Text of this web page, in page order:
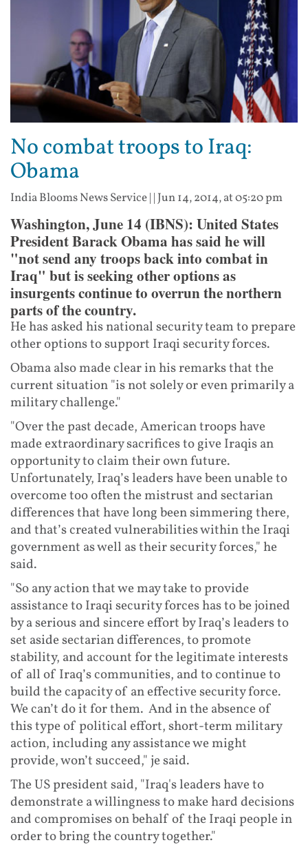
No combat troops to Iraq:
Obama
India Blooms News Service| | Jun 14, 2014, at 05:20 pm
Washington, June 14 (IBNS): United States
President Barack Obama has said he will
"not send any troops back into combat in
Iraq" but is seeking other options as
insurgents continue to overrun the northern
parts of the country.
He has asked his national security team to prepare
other options to support Iraqi security forces.
Obama also made clear in his remarks that the
current situation "is not solely or even primarily a
military challenge."
"Over the past decade, American troops have
made extraordinary sacrifices to give Iraqis an
opportunity to claim their own future.
Unfortunately, Iraq’s leaders have been unable to
overcome too often the mistrust and sectarian
differences that have long been simmering there,
and that’s created vulnerabilities within the Iraqi
government as well as their security forces," he
said.
"So any action that we may take to provide
assistance to Iraqi security forces has to be joined
by a serious and sincere effort by Iraq’s leaders to
set aside sectarian differences, to promote
stability, and account for the legitimate interests
of all of Iraq’s communities, and to continue to
build the capacity of an effective security force.
We can’t do it for them. And in the absence of
this type of political effort, short-term military
action, including any assistance we might
provide, won’t succeed," je said.
The US president said, "Iraq's leaders have to
demonstrate a willingness to make hard decisions
and compromises on behalf of the Iraqi people in
order to bring the country together."